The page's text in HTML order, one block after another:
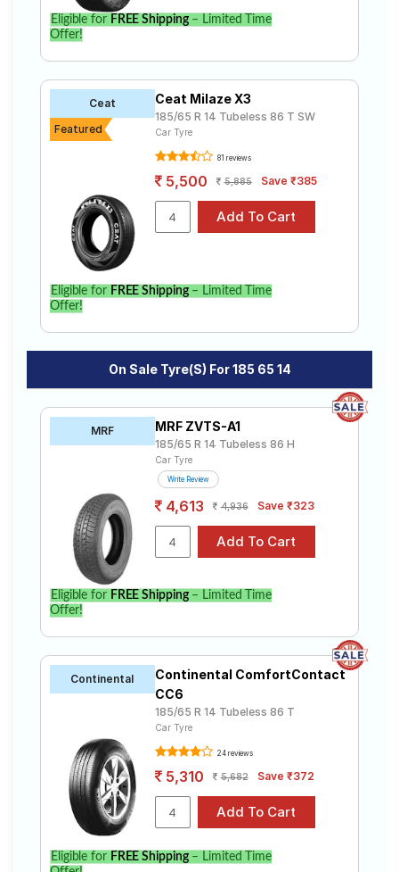
Eligible for FREE Shipping– Limited Time
Offer!
Ceat
Featured
Ceat Milaze X3
185/65 R 14 Tubeless 86 T SW
Car Tyre
81 reviews
5,500 5,885 Save ₹385
Eligible for FREE Shipping– Limited Time
Offer!
On Sale Tyre(s) For 185 65 14
MRF MRF ZVTS-A1
185/65 R 14 Tubeless 86 H
Car Tyre
Write Review
4,613 4,936 Save ₹323
Eligible for FREE Shipping– Limited Time
Offer!
Continental
Continental ComfortContact
CC6
185/65 R 14 Tubeless 86 T
Car Tyre
24 reviews
5,310 5,682 Save ₹372
Eligible for FREE Shipping– Limited Time